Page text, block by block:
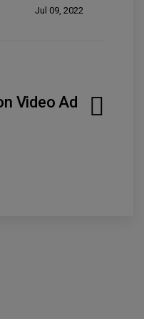
Jul 09, 2022
Video Ad